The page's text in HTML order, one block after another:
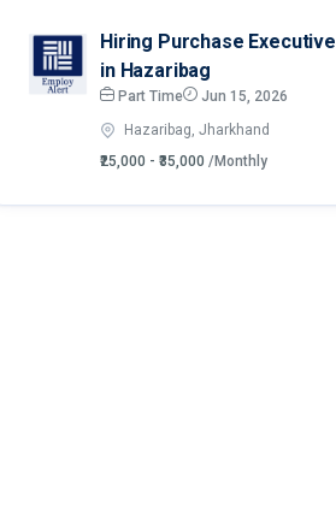
Hiring Purchase Executive
in Hazaribag
Part Time
Jun 15, 2026
Hazaribag, Jharkhand
₹25,000 - ₹35,000 /Monthly